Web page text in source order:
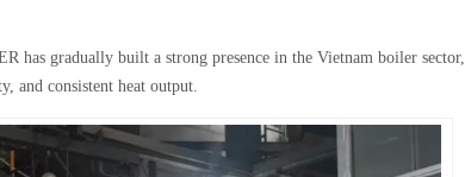
has gradually built a strong presence in the Vietnam boiler sector,
and consistent heat output.